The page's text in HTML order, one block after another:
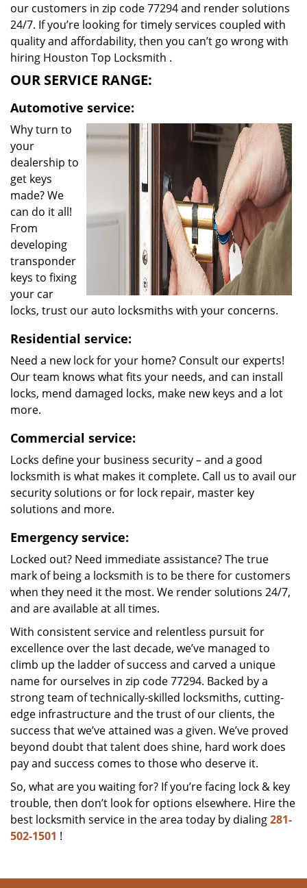
our customers in zip code 77294 and render solutions
24/7. If you’re looking for timely services coupled with
quality and affordability, then you can’t go wrong with
hiring Houston Top Locksmith .
OUR SERVICE RANGE:
Automotive service:
Why turn to
your
dealership to
get keys
made? We
can do it all!
From
developing
transponder
keys to fixing
your car
locks, trust our auto locksmiths with your concerns.
Residential service:
Need a new lock for your home? Consult our experts!
Our team knows what fits your needs, and can install
locks, mend damaged locks, make new keys and a lot
more.
Commercial service:
Locks define your business security – and a good
locksmith is what makes it complete. Call us to avail our
security solutions or for lock repair, master key
solutions and more.
Emergency service:
Locked out? Need immediate assistance? The true
mark of being a locksmith is to be there for customers
when they need it the most. We render solutions 24/7,
and are available at all times.
With consistent service and relentless pursuit for
excellence over the last decade, we’ve managed to
climb up the ladder of success and carved a unique
name for ourselves in zip code 77294. Backed by a
strong team of technically-skilled locksmiths, cutting-
edge infrastructure and the trust of our clients, the
success that we’ve attained was a given. We’ve proved
beyond doubt that talent does shine, hard work does
pay and success comes to those who deserve it.
So, what are you waiting for? If you’re facing lock & key
trouble, then don’t look for options elsewhere. Hire the
best locksmith service in the area today by dialing281-
502-1501 !